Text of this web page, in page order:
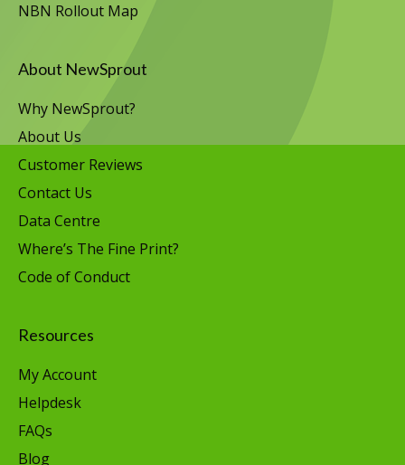
NBN Rollout Map
About NewSprout
Why NewSprout?
About Us
Customer Reviews
Contact Us
Data Centre
Where’s The Fine Print?
Code of Conduct
Resources
My Account
Helpdesk
FAQs
Blog